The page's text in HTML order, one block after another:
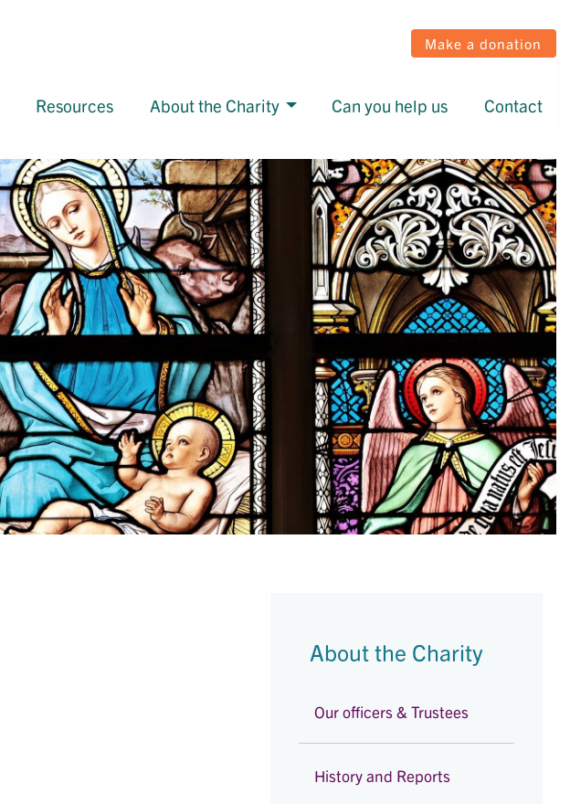
Make a donation
Resources About the Charity Can you help us Contact
About the Charity
Our officers & Trustees
History and Reports